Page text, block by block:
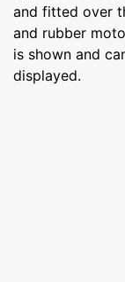
and fitted over
and rubber
is shown and
displayed.